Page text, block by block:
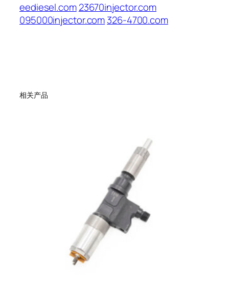
eediesel.com23670injector.com
095000injector.com326-4700.com
相关产品